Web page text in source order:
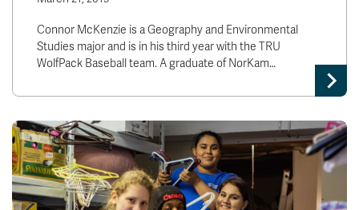
Connor McKenzie is a Geography and Environmental
Studies major and is in his third year with the TRU
WolfPack Baseball team. A graduate of NorKam…